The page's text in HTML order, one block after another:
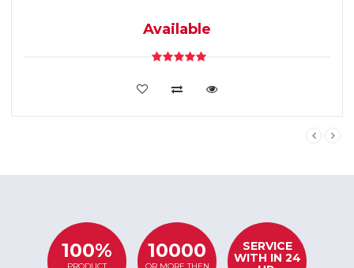
Available
VIEW DETAILS
100% 10000
SERVICE
WITH IN 24